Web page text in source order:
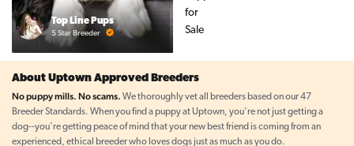
Top Line Pups
5 Star Breeder
About Uptown Approved Breeders
No puppy mills. No scams. We thoroughly vet all breeders based on our 47
Breeder Standards. When you find a puppy at Uptown, you're not just getting a
dog--you're getting peace of mind that your new best friend is coming from an
experienced, ethical breeder who loves dogs just as much as you do.